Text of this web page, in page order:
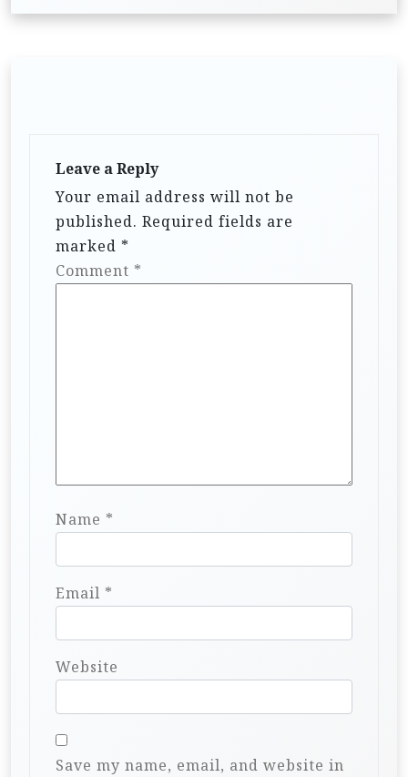
Leave a Reply
Your email address will not be
published. Required fields are
marked *
Comment *
Name *
Email *
Website
Save my name, email, and website in